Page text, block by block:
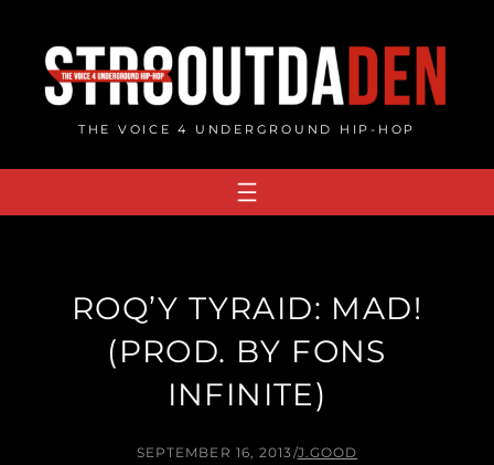
content
THE VOICE 4 UNDERGROUND HIP-HOP
ROQ’Y TYRAID: MAD!
(PROD. BY FONS
INFINITE)
SEPTEMBER 16, 2013 /J.GOOD